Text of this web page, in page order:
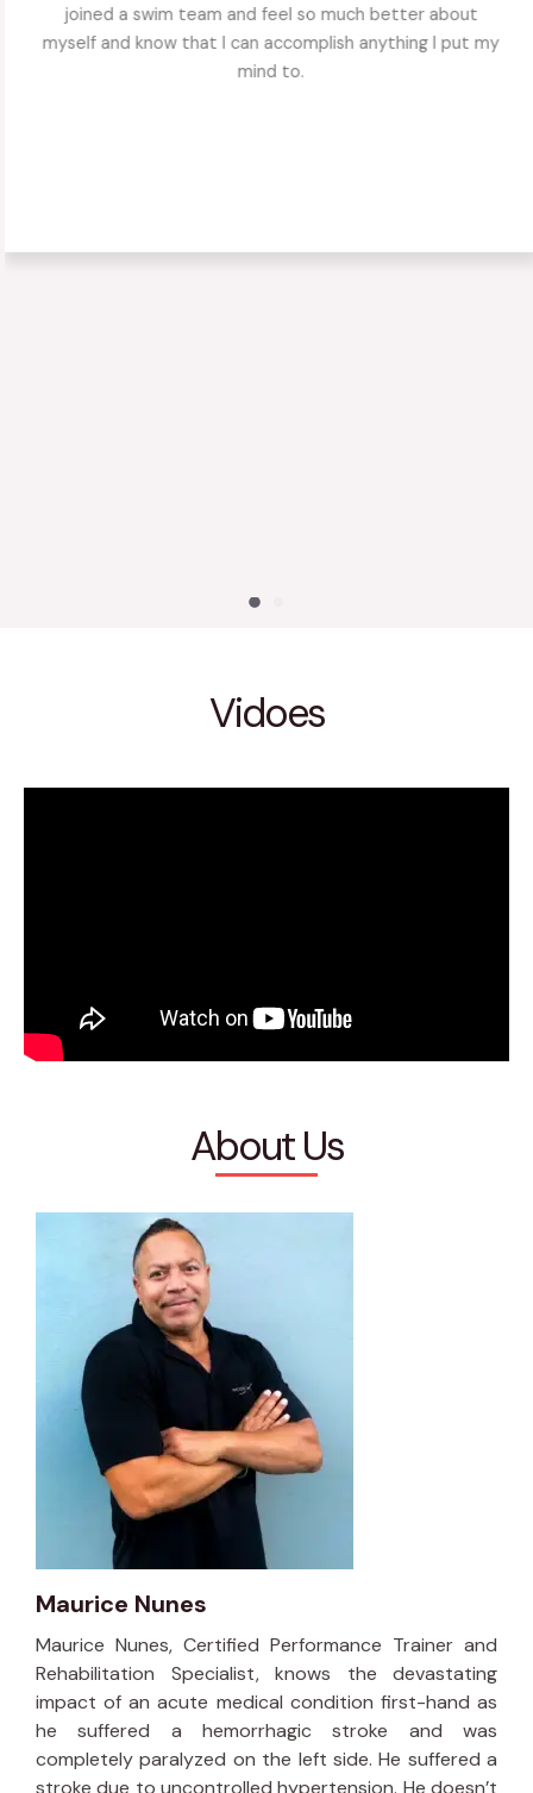
were in great shape. But she wanted to make sure she
would not train with anyone else until she lost some
weight. She quickly fell into her individual training routine
Vidoes
About Us
Maurice Nunes
Maurice Nunes, Certified Performance Trainer and
Rehabilitation Specialist, knows the devastating
impact of an acute medical condition first-hand as
he suffered a hemorrhagic stroke and was
completely paralyzed on the left side. He suffered a
stroke due to uncontrolled hypertension. He doesn’t